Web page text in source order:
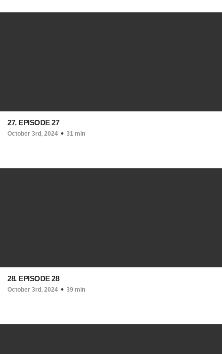
27. EPISODE 27
October 3rd, 2024 31 min
28. EPISODE 28
October 3rd, 2024 39 min